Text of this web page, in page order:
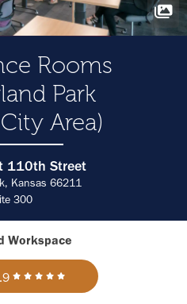
Rooms
Park
Area)
110th Street
Kansas 66211
300
Workspace